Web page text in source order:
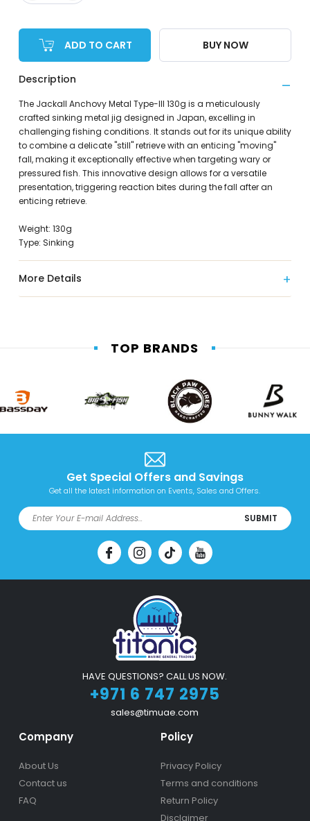
ADD TO CART BUY NOW
Description
The Jackall Anchovy Metal Type-III 130g is a meticulously
crafted sinking metal jig designed in Japan, excelling in
challenging fishing conditions. It stands out for its unique ability
to combine a delicate "still" retrieve with an enticing "moving"
fall, making it exceptionally effective when targeting wary or
pressured fish. This innovative design allows for a versatile
presentation, triggering reaction bites during the fall after an
enticing retrieve.
Weight: 130g
Type: Sinking
More Details
TOP BRANDS
Get Special Offers and Savings
Get all the latest information on Events, Sales and Offers.
SUBMIT
HAVE QUESTIONS? CALL US NOW.
+971 6 747 2975
sales@timuae.com
Company
About Us
Contact us
FAQ
Policy
Privacy Policy
Terms and conditions
Return Policy
Disclaimer